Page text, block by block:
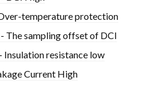
temperature protection
The sampling offset of DCI
Insulation resistance low
Current High